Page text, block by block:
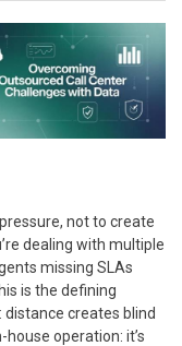
not to create
dealing with multiple
missing SLAs
is the defining
creates blind
operation: it’s